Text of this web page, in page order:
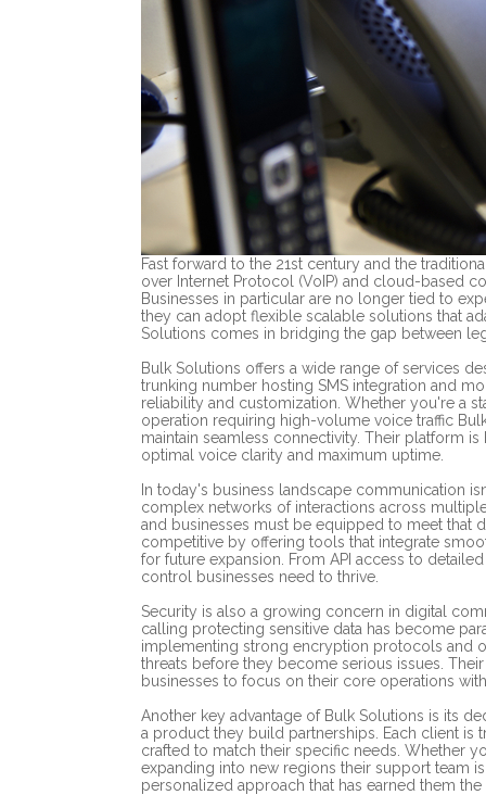
Fast forward to the 21st century and the
over Internet Protocol (VoIP) and cloud-based
Businesses in particular are no longer tied to
they can adopt flexible scalable solutions that
Solutions comes in bridging the gap between
Bulk Solutions offers a wide range of services
trunking number hosting SMS integration and
reliability and customization. Whether you're a
operation requiring high-volume voice traffic
maintain seamless connectivity. Their platform
optimal voice clarity and maximum uptime.
In today's business landscape communication
complex networks of interactions across
and businesses must be equipped to meet that
competitive by offering tools that integrate
for future expansion. From API access to
control businesses need to thrive.
Security is also a growing concern in digital
calling protecting sensitive data has become
implementing strong encryption protocols and
threats before they become serious issues.
businesses to focus on their core operations
Another key advantage of Bulk Solutions is its
a product they build partnerships. Each client is
crafted to match their specific needs. Whether
expanding into new regions their support team
personalized approach that has earned them